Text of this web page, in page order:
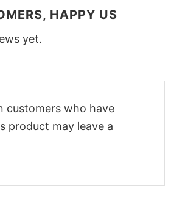
HAPPY US
yet.
customers who have
product may leave a